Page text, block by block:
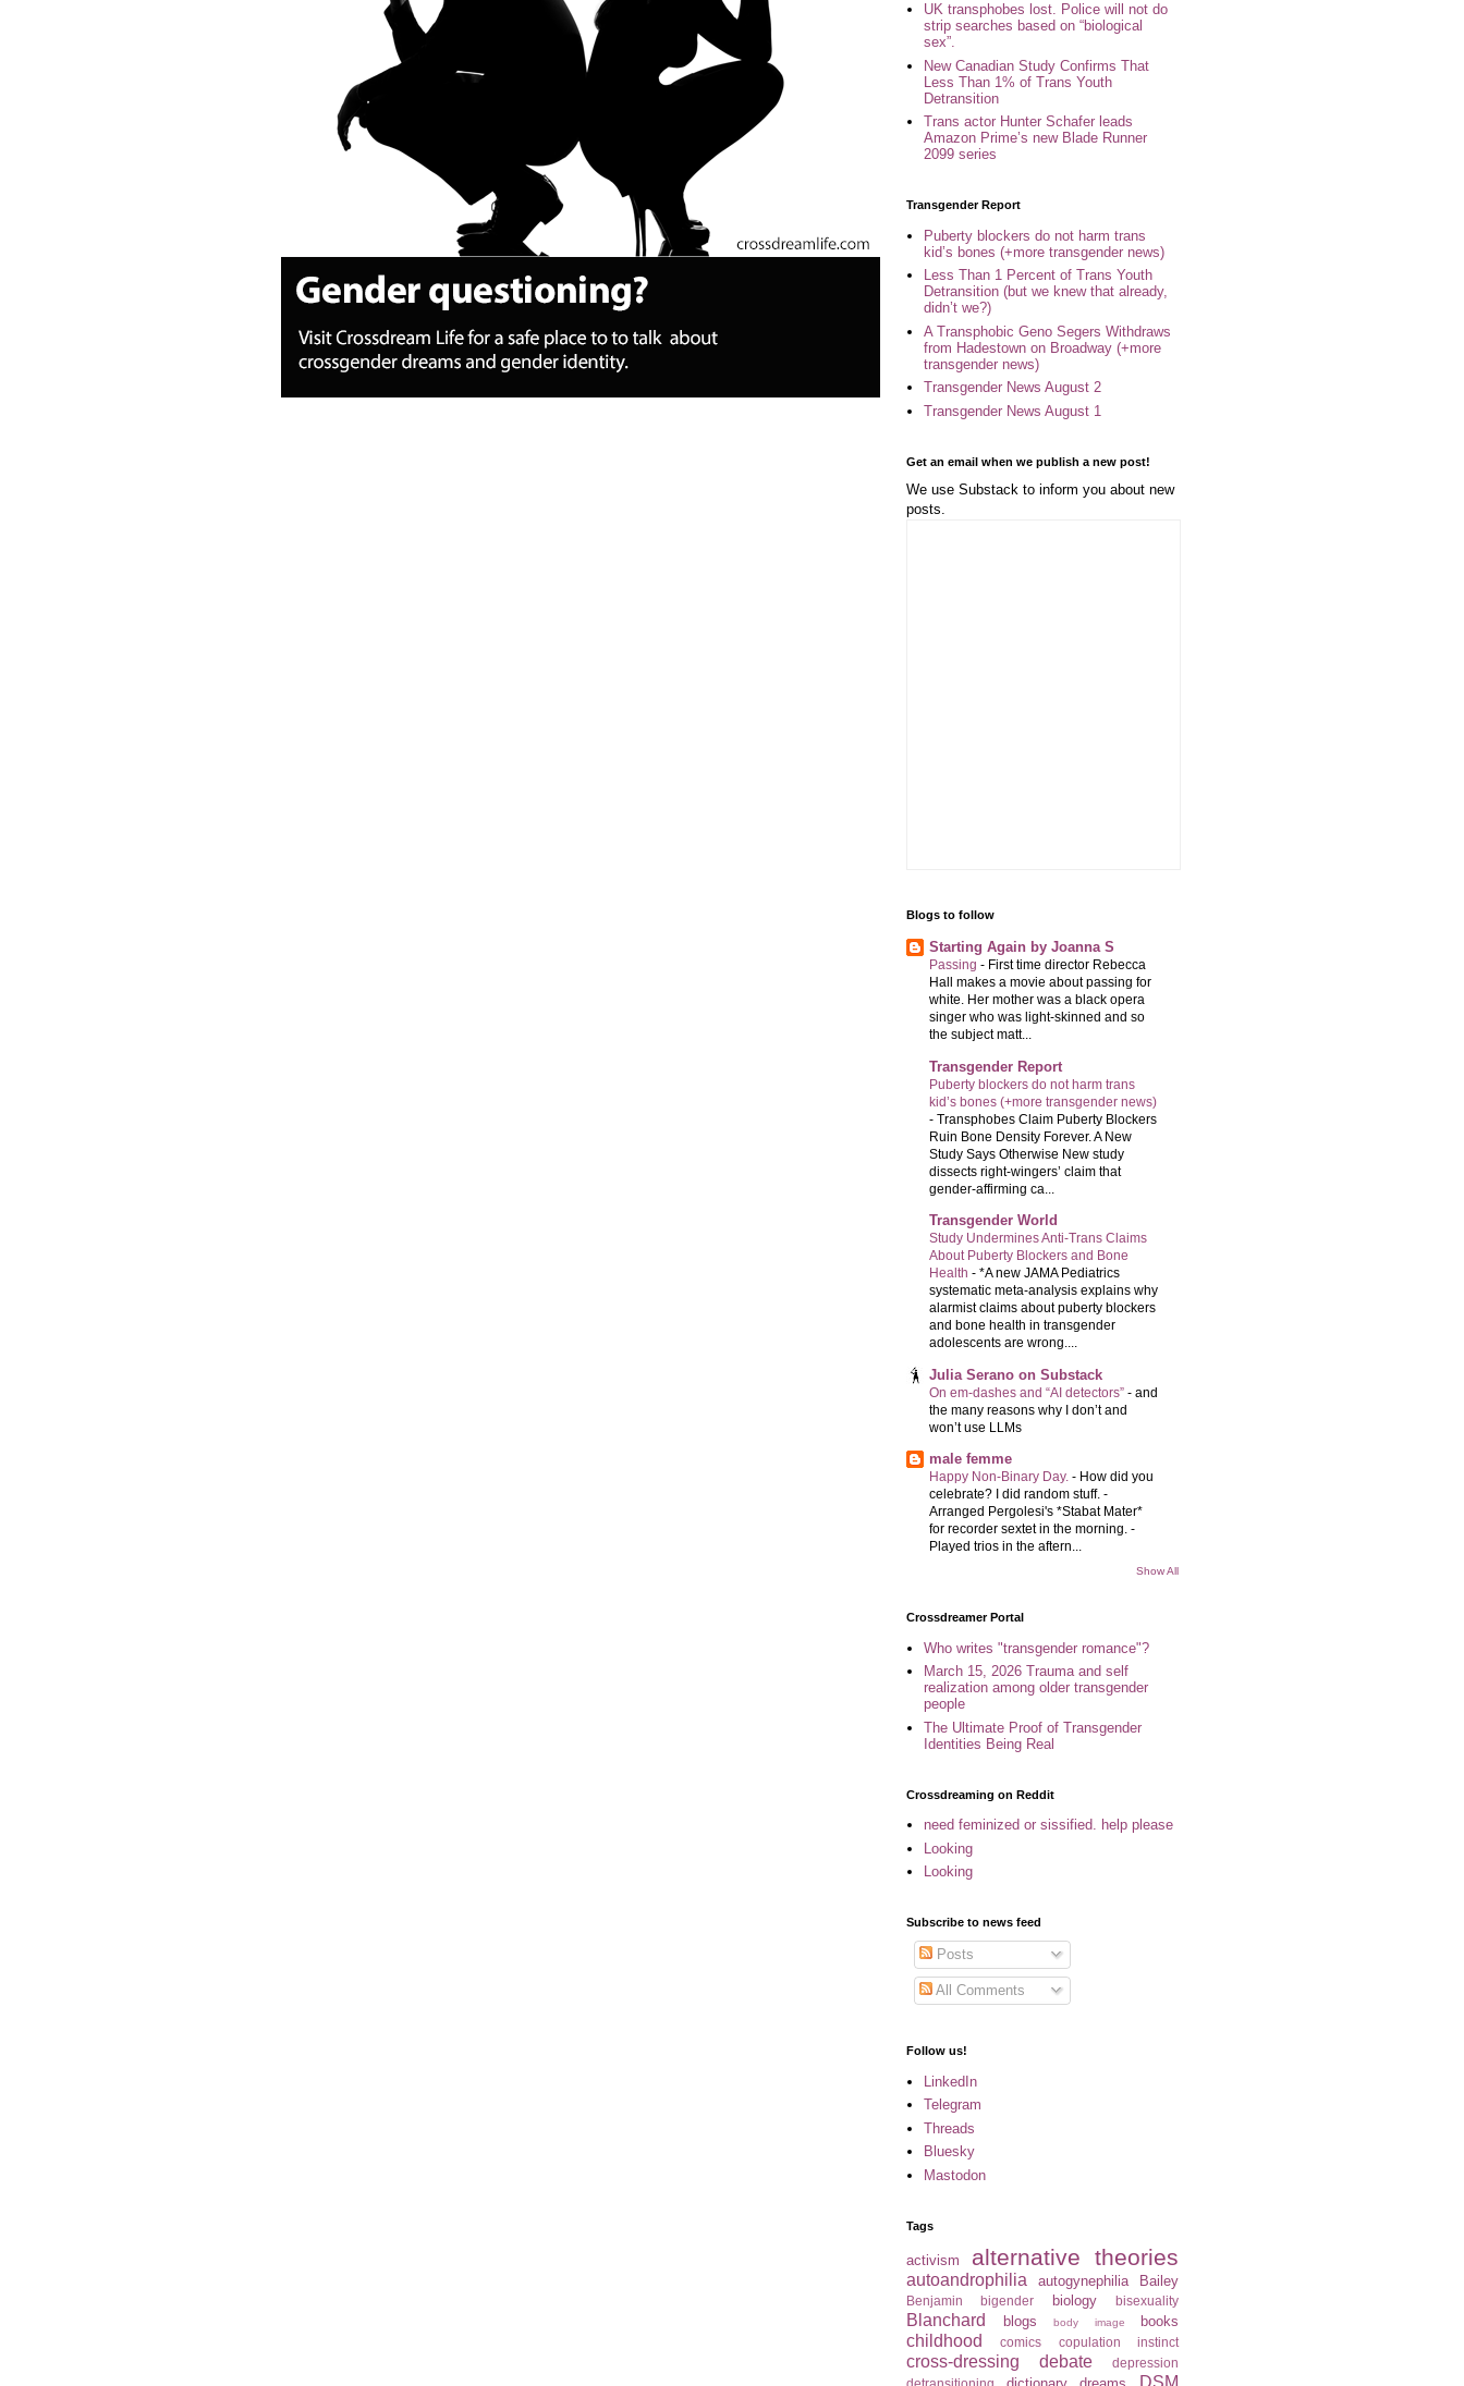
UK transphobes lost. Police will not do
strip searches based on “biological
sex”.
New Canadian Study Confirms That
Less Than 1% of Trans Youth
Detransition
Trans actor Hunter Schafer leads
Amazon Prime’s new Blade Runner
2099 series
Transgender Report
Puberty blockers do not harm trans
kid’s bones (+more transgender news)
Less Than 1 Percent of Trans Youth
Detransition (but we knew that already,
didn’t we?)
A Transphobic Geno Segers Withdraws
from Hadestown on Broadway (+more
transgender news)
Transgender News August 2
Transgender News August 1
Get an email when we publish a new post!
We use Substack to inform you about new
posts.
Blogs to follow
Starting Again by Joanna S
Passing - First time director Rebecca
Hall makes a movie about passing for
white. Her mother was a black opera
singer who was light-skinned and so
the subject matt...
Transgender Report
Puberty blockers do not harm trans
kid’s bones (+more transgender news)
- Transphobes Claim Puberty Blockers
Ruin Bone Density Forever. A New
Study Says Otherwise New study
dissects right-wingers’ claim that
gender-affirming ca...
Transgender World
Study Undermines Anti-Trans Claims
About Puberty Blockers and Bone
Health - *A new JAMA Pediatrics
systematic meta-analysis explains why
alarmist claims about puberty blockers
and bone health in transgender
adolescents are wrong....
Julia Serano on Substack
On em-dashes and “AI detectors” - and
the many reasons why I don’t and
won’t use LLMs
male femme
Happy Non-Binary Day. - How did you
celebrate? I did random stuff. -
Arranged Pergolesi's *Stabat Mater*
for recorder sextet in the morning. -
Played trios in the aftern...
Show All
Crossdreamer Portal
Who writes "transgender romance"?
March 15, 2026 Trauma and self
realization among older transgender
people
The Ultimate Proof of Transgender
Identities Being Real
Crossdreaming on Reddit
need feminized or sissified. help please
Looking
Looking
Subscribe to news feed
Posts
All Comments
Follow us!
LinkedIn
Telegram
Threads
Bluesky
Mastodon
Tags
activism alternative theories
autoandrophilia autogynephilia Bailey
Benjamin bigender biology bisexuality
Blanchard blogs body image books
childhood comics copulation instinct
cross-dressing debate
depression
detransitioning
DSM